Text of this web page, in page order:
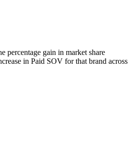
percentage gain in market share
in Paid SOV for that brand across